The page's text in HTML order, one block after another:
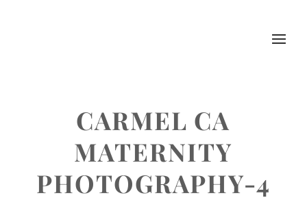
CARMEL CA
MATERNITY
PHOTOGRAPHY-4